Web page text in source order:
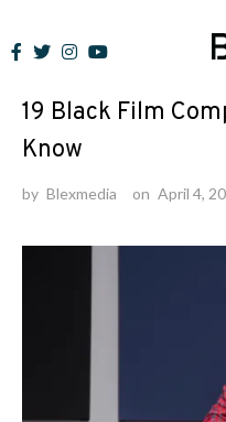
to
Lists
19 Black Film
Know
by Blexmedia on April 4,